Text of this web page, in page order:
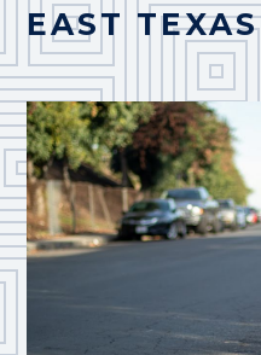
EAST TEXAS